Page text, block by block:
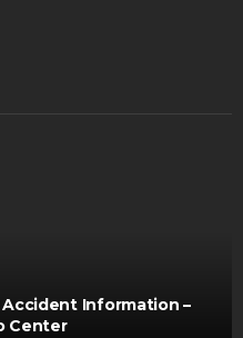
Information –
Center